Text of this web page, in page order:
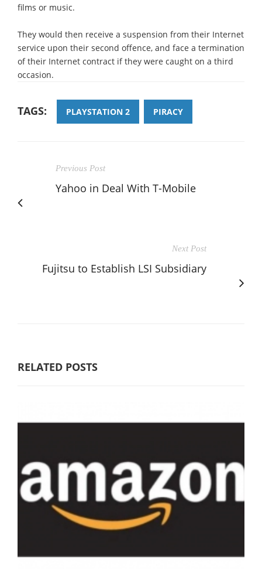
films or music.
They would then receive a suspension from their Internet
service upon their second offence, and face a termination
of their Internet contract if they were caught on a third
occasion.
TAGS: PLAYSTATION 2 PIRACY
Previous Post
Yahoo in Deal With T-Mobile
Next Post
Fujitsu to Establish LSI Subsidiary
RELATED POSTS